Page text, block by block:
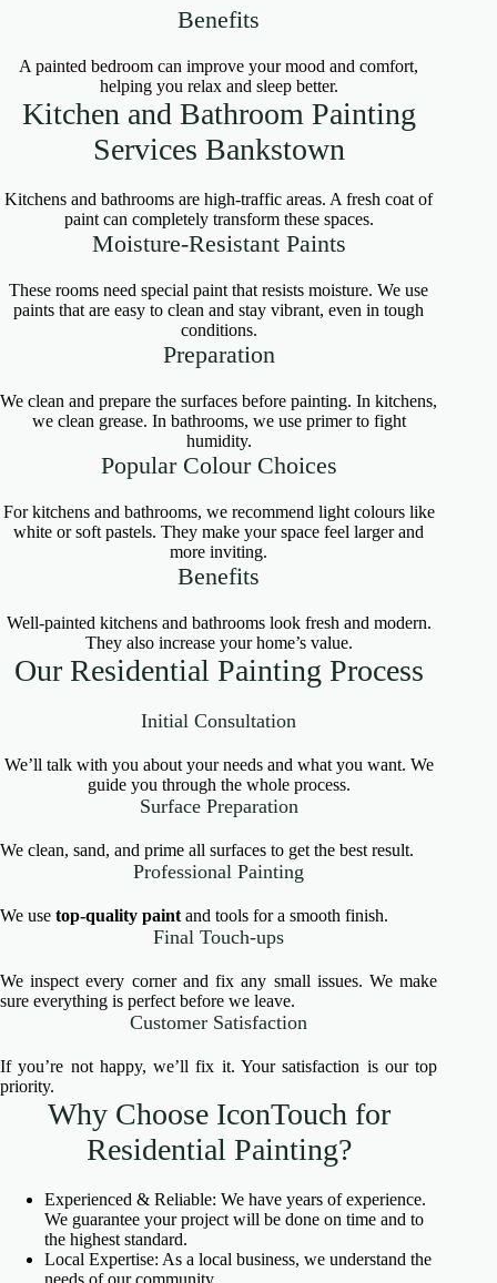
Benefits
A painted bedroom can improve your mood and comfort,
helping you relax and sleep better.
Kitchen and Bathroom Painting
Services Bankstown
Kitchens and bathrooms are high-traffic areas. A fresh coat of
paint can completely transform these spaces.
Moisture-Resistant Paints
These rooms need special paint that resists moisture. We use
paints that are easy to clean and stay vibrant, even in tough
conditions.
Preparation
We clean and prepare the surfaces before painting. In kitchens,
we clean grease. In bathrooms, we use primer to fight
humidity.
Popular Colour Choices
For kitchens and bathrooms, we recommend light colours like
white or soft pastels. They make your space feel larger and
more inviting.
Benefits
Well-painted kitchens and bathrooms look fresh and modern.
They also increase your home’s value.
Our Residential Painting Process
Initial Consultation
We’ll talk with you about your needs and what you want. We
guide you through the whole process.
Surface Preparation
We clean, sand, and prime all surfaces to get the best result.
Professional Painting
We use top-quality paint and tools for a smooth finish.
Final Touch-ups
We inspect every corner and fix any small issues. We make
sure everything is perfect before we leave.
Customer Satisfaction
If you’re not happy, we’ll fix it. Your satisfaction is our top
priority.
Why Choose IconTouch for
Residential Painting?
Experienced & Reliable: We have years of experience.
We guarantee your project will be done on time and to
the highest standard.
Local Expertise: As a local business, we understand the
needs of our community.